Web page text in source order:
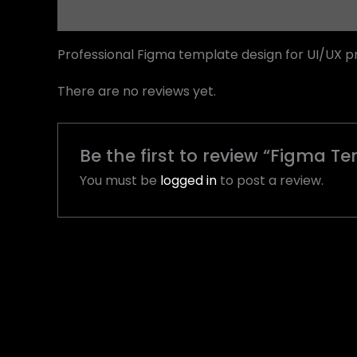
Professional Figma template design for UI/UX
There are no reviews yet.
Be the first to review “Figma
You must be logged into post a review.